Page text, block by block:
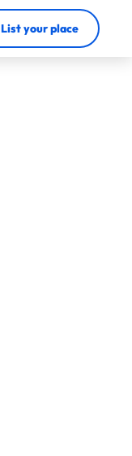
List your place